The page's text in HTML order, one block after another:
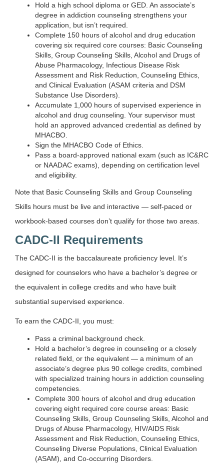
Hold a high school diploma or GED. An associate’s
degree in addiction counseling strengthens your
application, but isn’t required.
Complete 150 hours of alcohol and drug education
covering six required core courses: Basic Counseling
Skills, Group Counseling Skills, Alcohol and Drugs of
Abuse Pharmacology, Infectious Disease Risk
Assessment and Risk Reduction, Counseling Ethics,
and Clinical Evaluation (ASAM criteria and DSM
Substance Use Disorders).
Accumulate 1,000 hours of supervised experience in
alcohol and drug counseling. Your supervisor must
hold an approved advanced credential as defined by
MHACBO.
Sign the MHACBO Code of Ethics.
Pass a board-approved national exam (such as IC&RC
or NAADAC exams), depending on certification level
and eligibility.
Note that Basic Counseling Skills and Group Counseling
Skills hours must be live and interactive — self-paced or
workbook-based courses don’t qualify for those two areas.
CADC-II Requirements
The CADC-II is the baccalaureate proficiency level. It’s
designed for counselors who have a bachelor’s degree or
the equivalent in college credits and who have built
substantial supervised experience.
To earn the CADC-II, you must:
Pass a criminal background check.
Hold a bachelor’s degree in counseling or a closely
related field, or the equivalent — a minimum of an
associate’s degree plus 90 college credits, combined
with specialized training hours in addiction counseling
competencies.
Complete 300 hours of alcohol and drug education
covering eight required core course areas: Basic
Counseling Skills, Group Counseling Skills, Alcohol and
Drugs of Abuse Pharmacology, HIV/AIDS Risk
Assessment and Risk Reduction, Counseling Ethics,
Counseling Diverse Populations, Clinical Evaluation
(ASAM), and Co-occurring Disorders.